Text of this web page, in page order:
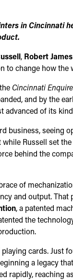
in Cincinnati
, Robert
to change how the
Cincinnati
and by the
advanced of its
business, seeing
Russell set
behind the
of
and output. That
, a patented
the
cards. Just
a legacy
rapidly, reaching